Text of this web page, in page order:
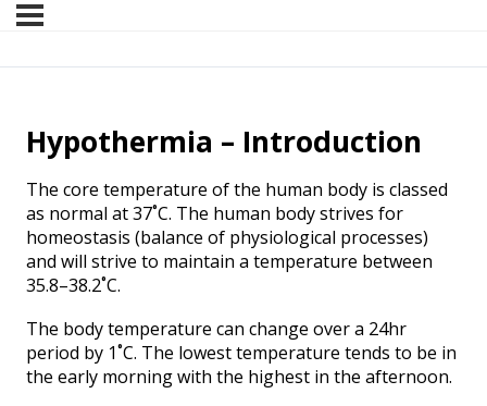
Hypothermia – Introduction
The core temperature of the human body is classed
as normal at 37˚C. The human body strives for
homeostasis (balance of physiological processes)
and will strive to maintain a temperature between
35.8–38.2˚C.
The body temperature can change over a 24hr
period by 1˚C. The lowest temperature tends to be in
the early morning with the highest in the afternoon.